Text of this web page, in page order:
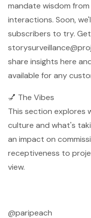
mandate wisdom
interactions. Soon,
subscribers to try.
share insights here
available for any
💅 The Vibes
This section explores
culture and what's
an impact on
receptiveness to
view.
@paripeach